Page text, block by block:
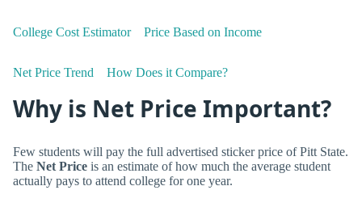
College Cost Estimator Price Based on Income
Net Price Trend How Does it Compare?
Why is Net Price Important?
Few students will pay the full advertised sticker price of Pitt State.
The Net Price is an estimate of how much the average student
actually pays to attend college for one year.